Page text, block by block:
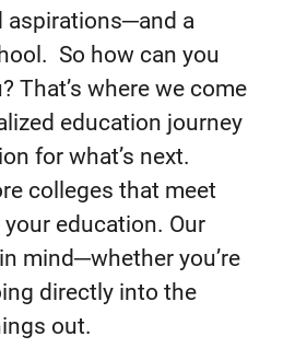
aspirations─and a
So how can you
That’s where we come
education journey
for what’s next.
colleges that meet
education. Our
mind─whether you’re
directly into the
out.